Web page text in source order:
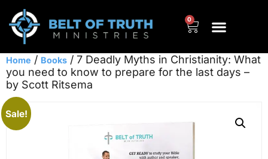
0
Home / Books / 7 Deadly Myths in Christianity: What
you need to know to prepare for the last days –
by Scott Ritsema
Sale!